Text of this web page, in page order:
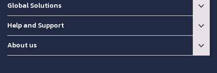
Global Solutions
Help and Support
About us